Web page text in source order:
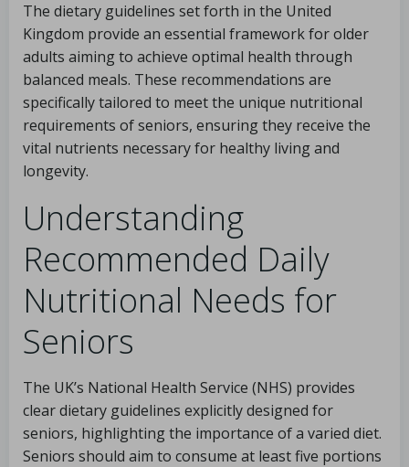
The dietary guidelines set forth in the United
Kingdom provide an essential framework for older
adults aiming to achieve optimal health through
balanced meals. These recommendations are
specifically tailored to meet the unique nutritional
requirements of seniors, ensuring they receive the
vital nutrients necessary for healthy living and
longevity.
Understanding
Recommended Daily
Nutritional Needs for
Seniors
The UK’s National Health Service (NHS) provides
clear dietary guidelines explicitly designed for
seniors, highlighting the importance of a varied diet.
Seniors should aim to consume at least five portions